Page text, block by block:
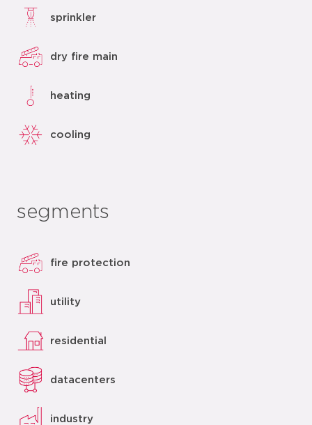
sprinkler
dry fire main
heating
cooling
segments
fire protection
utility
residential
datacenters
industry